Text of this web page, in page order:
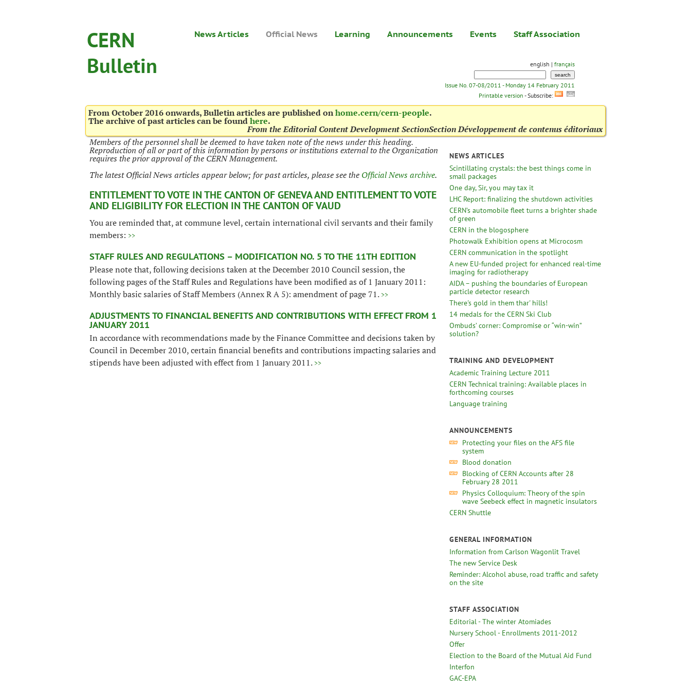
CERN
Bulletin
News Articles Official News Learning Announcements Events Staff Association
english | français
Issue No. 07-08/2011 - Monday 14 February 2011
Printable version - Subscribe:
From October 2016 onwards, Bulletin articles are published onhome.cern/cern-people.
The archive of past articles can be foundhere.
From the Editorial Content Development SectionSection Développement de contenus éditoriaux
Members of the personnel shall be deemed to have taken note of the news under this heading.
Reproduction of all or part of this information by persons or institutions external to the Organization
requires the prior approval of the CERN Management.
The latest Official News articles appear below; for past articles, please see the Official News archive.
ENTITLEMENT TO VOTE IN THE CANTON OF GENEVA AND ENTITLEMENT TO VOTE
AND ELIGIBILITY FOR ELECTION IN THE CANTON OF VAUD
You are reminded that, at commune level, certain international civil servants and their family
members: >>
STAFF RULES AND REGULATIONS – MODIFICATION NO. 5 TO THE 11TH EDITION
Please note that, following decisions taken at the December 2010 Council session, the
following pages of the Staff Rules and Regulations have been modified as of 1 January 2011:
Monthly basic salaries of Staff Members (Annex R A 5): amendment of page 71. >>
ADJUSTMENTS TO FINANCIAL BENEFITS AND CONTRIBUTIONS WITH EFFECT FROM 1
JANUARY 2011
In accordance with recommendations made by the Finance Committee and decisions taken by
Council in December 2010, certain financial benefits and contributions impacting salaries and
stipends have been adjusted with effect from 1 January 2011. >>
NEWS ARTICLES
Scintillating crystals: the best things come in
small packages
One day, Sir, you may tax it
LHC Report: finalizing the shutdown activities
CERN’s automobile fleet turns a brighter shade
of green
CERN in the blogosphere
Photowalk Exhibition opens at Microcosm
CERN communication in the spotlight
A new EU-funded project for enhanced real-time
imaging for radiotherapy
AIDA – pushing the boundaries of European
particle detector research
There's gold in them thar' hills!
14 medals for the CERN Ski Club
Ombuds’ corner: Compromise or “win-win”
solution?
TRAINING AND DEVELOPMENT
Academic Training Lecture 2011
CERN Technical training: Available places in
forthcoming courses
Language training
ANNOUNCEMENTS
Protecting your files on the AFS file
system
Blood donation
Blocking of CERN Accounts after 28
February 28 2011
Physics Colloquium: Theory of the spin
wave Seebeck effect in magnetic insulators
CERN Shuttle
GENERAL INFORMATION
Information from Carlson Wagonlit Travel
The new Service Desk
Reminder: Alcohol abuse, road traffic and safety
on the site
STAFF ASSOCIATION
Editorial - The winter Atomiades
Nursery School - Enrollments 2011-2012
Offer
Election to the Board of the Mutual Aid Fund
Interfon
GAC-EPA